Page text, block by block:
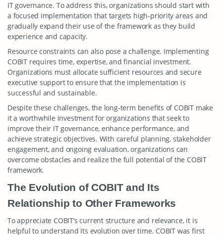
IT governance. To address this, organizations should start with
a focused implementation that targets high-priority areas and
gradually expand their use of the framework as they build
experience and capacity.
Resource constraints can also pose a challenge. Implementing
COBIT requires time, expertise, and financial investment.
Organizations must allocate sufficient resources and secure
executive support to ensure that the implementation is
successful and sustainable.
Despite these challenges, the long-term benefits of COBIT make
it a worthwhile investment for organizations that seek to
improve their IT governance, enhance performance, and
achieve strategic objectives. With careful planning, stakeholder
engagement, and ongoing evaluation, organizations can
overcome obstacles and realize the full potential of the COBIT
framework.
The Evolution of COBIT and Its
Relationship to Other Frameworks
To appreciate COBIT’s current structure and relevance, it is
helpful to understand its evolution over time. COBIT was first